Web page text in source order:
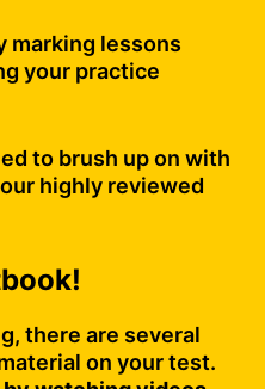
marking lessons
your practice
to brush up on with
highly reviewed
there are several
on your test.